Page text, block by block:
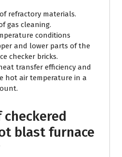
refractory materials.
gas cleaning.
conditions
and lower parts of the
checker bricks.
transfer efficiency and
hot air temperature in a
blast furnace